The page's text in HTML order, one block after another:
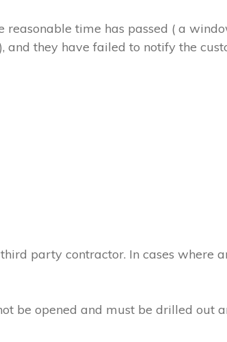
time has passed ( a
they have failed to notify the
party contractor. In cases where
be opened and must be drilled out